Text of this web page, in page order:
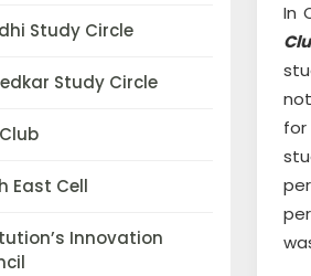
Study Circle
Study Circle
East Cell
Innovation
In
for